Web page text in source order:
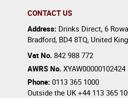
CONTACT US
Address: Drinks Direct, 6
Bradford, BD4 8TQ, United
Vat No. 842 988 772
AWRS No. XYAW00000102424
Phone: 0113 365 1000
Outside the UK +44 113 365